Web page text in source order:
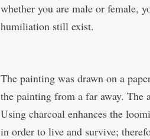
whether you are male or female,
humiliation still exist.
The painting was drawn on a
the painting from a far away. The
Using charcoal enhances the
in order to live and survive;